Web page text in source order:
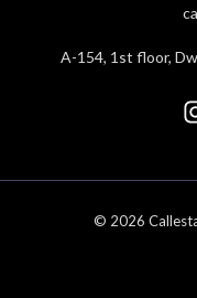
A-154, 1st floor,
© 2026